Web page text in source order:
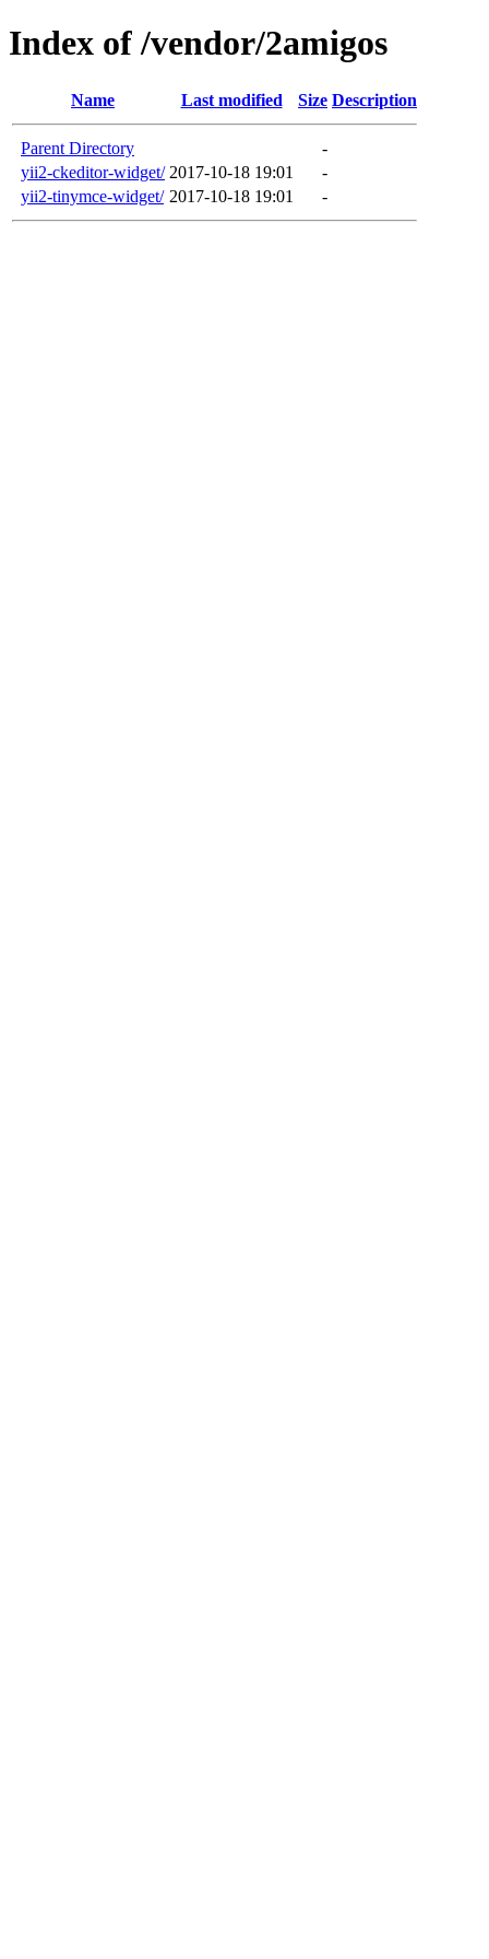
Index of /vendor/2amigos
Name Last modified Size Description
Parent Directory
-
yii2-ckeditor-widget/ 2017-10-18 19:01
-
yii2-tinymce-widget/ 2017-10-18 19:01 -